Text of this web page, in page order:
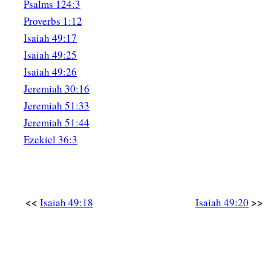
I willafeed those who oppress you with their own flesh,
And they shall be drunk with their own
All fleshcshall know
That I, theLord
And your Redeemer, the Mighty One of Jacob.”
Psalms 124:3
Proverbs 1:12
Isaiah 49:17
Isaiah 49:25
Isaiah 49:26
Jeremiah 30:16
Jeremiah 51:33
Jeremiah 51:44
Ezekiel 36:3
<< Isaiah 49:18 Isaiah 49:20 >>